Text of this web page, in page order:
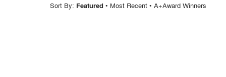
Sort By: Featured • Most Recent• A+Award Winners